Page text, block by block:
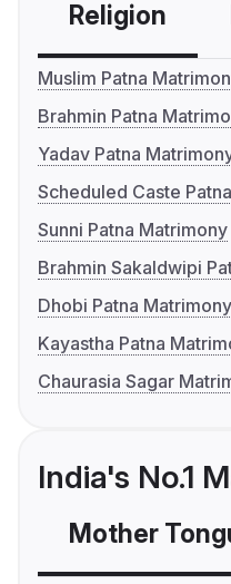
Religion
Muslim Patna
Brahmin Patna
Yadav Patna
Scheduled Caste
Sunni Patna Matrimony
Brahmin Sakaldwipi
Dhobi Patna Matrimony
Kayastha Patna
Chaurasia Sagar
India's No.1
Mother